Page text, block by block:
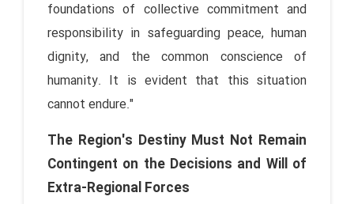
foundations of collective commitment and
responsibility in safeguarding peace, human
dignity, and the common conscience of
humanity. It is evident that this situation
cannot endure."
The Region's Destiny Must Not Remain
Contingent on the Decisions and Will of
Extra-Regional Forces